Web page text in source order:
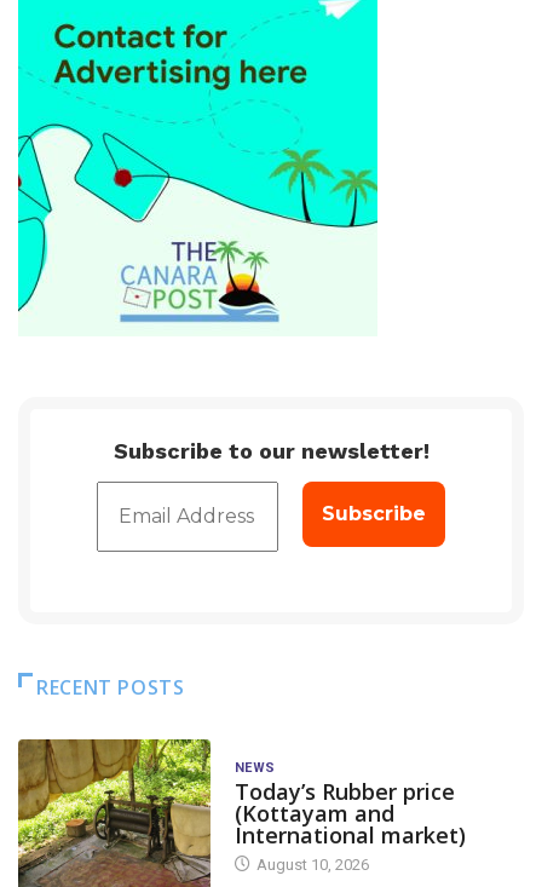
Subscribe to our newsletter!
RECENT POSTS
NEWS
Today’s Rubber price
(Kottayam and
International market)
August 10, 2026